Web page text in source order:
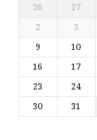
26 27
2
3
9 10
16 17
23 24
30 31